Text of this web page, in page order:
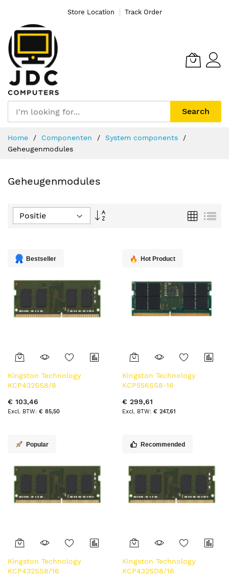
Store Location Track Order
Search
naar
de
Home Componenten
System components
Geheugenmodules
Geheugenmodules
Van
Foto-
tabel
Bestseller
Kingston Technology
KCP432SS8/8
GB DDR4 3200 MT/s
€ 103,46
€ 85,50
Hot Product
Kingston Technology
KCP556SS8-16
16 GB DDR5 5600 MT/s
262-pin SO-DIMM
€ 299,61
€ 247,61
Popular
Kingston Technology
KCP432SS8/16
Recommended
Kingston Technology
KCP432SD8/16